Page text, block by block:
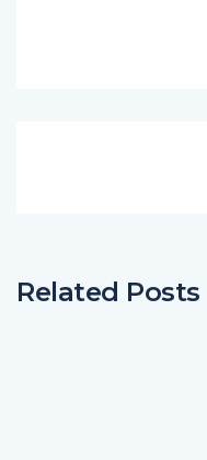
Related Posts